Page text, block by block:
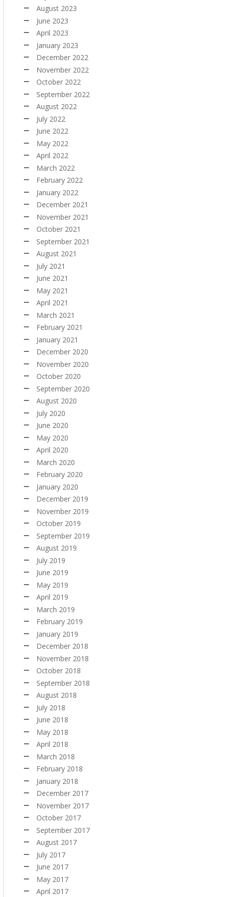
August 2023
June 2023
April 2023
January 2023
December 2022
November 2022
October 2022
September 2022
August 2022
July 2022
June 2022
May 2022
April 2022
March 2022
February 2022
January 2022
December 2021
November 2021
October 2021
September 2021
August 2021
July 2021
June 2021
May 2021
April 2021
March 2021
February 2021
January 2021
December 2020
November 2020
October 2020
September 2020
August 2020
July 2020
June 2020
May 2020
April 2020
March 2020
February 2020
January 2020
December 2019
November 2019
October 2019
September 2019
August 2019
July 2019
June 2019
May 2019
April 2019
March 2019
February 2019
January 2019
December 2018
November 2018
October 2018
September 2018
August 2018
July 2018
June 2018
May 2018
April 2018
March 2018
February 2018
January 2018
December 2017
November 2017
October 2017
September 2017
August 2017
July 2017
June 2017
May 2017
April 2017